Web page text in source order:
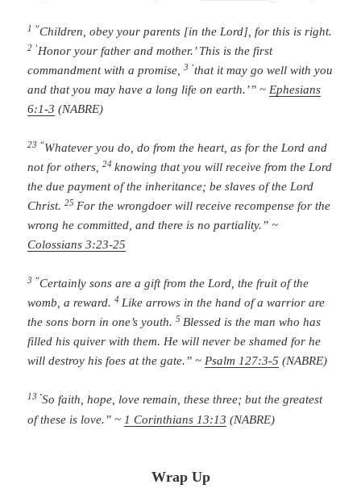
1 “Children, obey your parents [in the Lord], for this is right.
2 ‘Honor your father and mother.’ This is the first
commandment with a promise,3 ‘that it may go well with you
and that you may have a long life on earth.’” ~ Ephesians
6:1-3 (NABRE)
23 “Whatever you do, do from the heart, as for the Lord and
not for others,24 knowing that you will receive from the Lord
the due payment of the inheritance; be slaves of the Lord
Christ.25 For the wrongdoer will receive recompense for the
wrong he committed, and there is no partiality.” ~
Colossians 3:23-25
3 “Certainly sons are a gift from the Lord ,the fruit of the
womb, a reward.4 Like arrows in the hand of a warriorare
the sons born in one’s youth.5 Blessed is the man who has
filled his quiver with them. He will never be shamedfor he
will destroy his foes at the gate.” ~ Psalm 127:3-5 (NABRE)
13 “So faith, hope, love remain, these three; but the greatest
of these is love.” ~ 1 Corinthians 13:13 (NABRE)
Wrap Up